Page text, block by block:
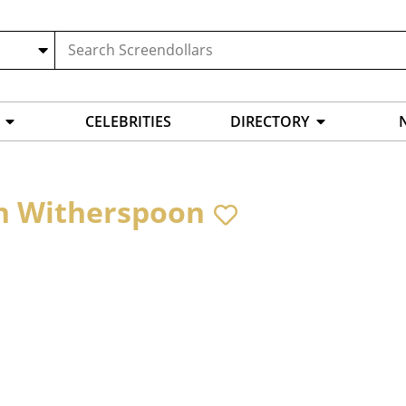
CELEBRITIES DIRECTORY
Witherspoon